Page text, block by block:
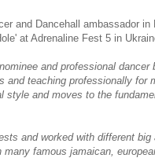
and Dancehall ambassador in
at Adrenaline Fest 5 in
and professional dancer
and teaching professionally for
style and moves to the
and worked with different big
famous jamaican,